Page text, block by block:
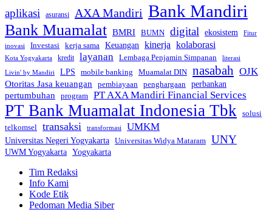
aplikasi asuransi AXA Mandiri Bank Mandiri
Bank Muamalat BMRI BUMN digital ekosistem Fitur
inovasi Investasi kerja sama Keuangan kinerja kolaborasi
Kota Yogyakarta kredit layanan Lembaga Penjamin Simpanan
literasi
Livin' by Mandiri
LPS mobile banking Muamalat DIN nasabah OJK
Otoritas Jasa keuangan pembiayaan penghargaan perbankan
pertumbuhan program PT AXA Mandiri Financial Services
PT Bank Muamalat Indonesia Tbk solusi
telkomsel transaksi transformasi UMKM
Universitas Negeri Yogyakarta Universitas Widya Mataram UNY
UWM Yogyakarta Yogyakarta
Tim Redaksi
Info Kami
Kode Etik
Pedoman Media Siber